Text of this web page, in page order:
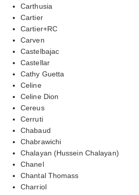
Carthusia
Cartier
Cartier+RC
Carven
Castelbajac
Castellar
Cathy Guetta
Celine
Celine Dion
Cereus
Cerruti
Chabaud
Chabrawichi
Chalayan (Hussein Chalayan)
Chanel
Chantal Thomass
Charriol